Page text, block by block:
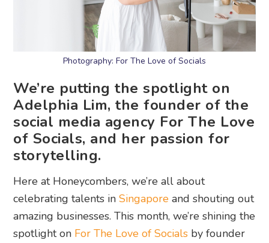
Photography: For The Love of Socials
We’re putting the spotlight on
Adelphia Lim, the founder of the
social media agency For The Love
of Socials, and her passion for
storytelling.
Here at Honeycombers, we’re all about
celebrating talents inSingapore and shouting out
amazing businesses. This month, we’re shining the
spotlight on For The Love of Socials by founder